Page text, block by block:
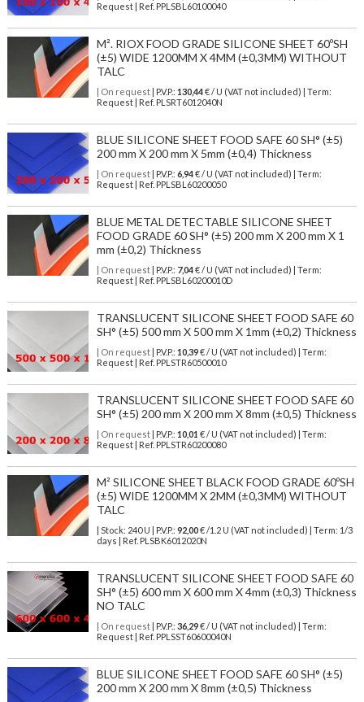
Request | Ref. PPLSBL60100040
M². RIOX FOOD GRADE SILICONE SHEET 60ºSH
(±5) WIDE 1200MM X 4MM (±0,3MM) WITHOUT
TALC
| On request| P.V.P.: 130,44€ / U (VAT not included) | Term:
Request | Ref. PLSRT6012040N
BLUE SILICONE SHEET FOOD SAFE 60 SH° (±5)
200 mm X 200 mm X 5mm (±0,4) Thickness
| On request| P.V.P.: 6,94€ / U (VAT not included) | Term:
Request | Ref. PPLSBL60200050
BLUE METAL DETECTABLE SILICONE SHEET
FOOD GRADE 60 SH° (±5) 200 mm X 200 mm X 1
mm (±0,2) Thickness
| On request| P.V.P.: 7,04€ / U (VAT not included) | Term:
Request | Ref. PPLSBL60200010D
TRANSLUCENT SILICONE SHEET FOOD SAFE 60
SH° (±5) 500 mm X 500 mm X 1mm (±0,2) Thickness
| On request| P.V.P.: 10,39€ / U (VAT not included) | Term:
Request | Ref. PPLSTR60500010
TRANSLUCENT SILICONE SHEET FOOD SAFE 60
SH° (±5) 200 mm X 200 mm X 8mm (±0,5) Thickness
| On request| P.V.P.: 10,01 € / U (VAT not included) | Term:
Request | Ref. PPLSTR60200080
M² SILICONE SHEET BLACK FOOD GRADE 60ºSH
(±5) WIDE 1200MM X 2MM (±0,3MM) WITHOUT
TALC
| Stock: 240 U | P.V.P.: 92,00€/1.2 U (VAT not included)
| Term: 1/3
days | Ref. PLSBK6012020N
TRANSLUCENT SILICONE SHEET FOOD SAFE 60
SH° (±5) 600 mm X 600 mm X 4mm (±0,3) Thickness
NO TALC
| On request| P.V.P.: 36,29€ / U (VAT not included) | Term:
Request | Ref. PPLSST60600040N
BLUE SILICONE SHEET FOOD SAFE 60 SH° (±5)
200 mm X 200 mm X 8mm (±0,5) Thickness